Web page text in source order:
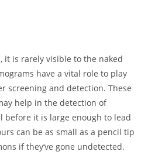
it is rarely visible to the naked
have a vital role to play
screening and detection. These
help in the detection of
it is large enough to lead
can be as small as a pencil tip
if they’ve gone undetected.